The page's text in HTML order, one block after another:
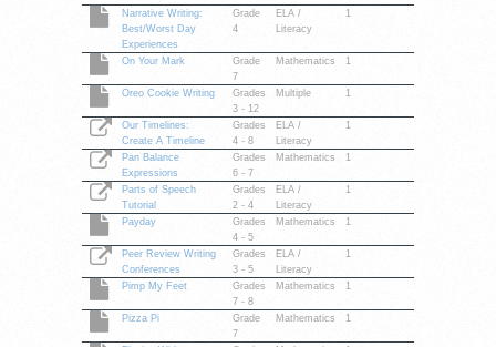
Narrative Writing:
Best/Worst Day
Experiences
Grade
4
ELA /
Literacy
1
On Your Mark
Grade
7
Mathematics 1
Oreo Cookie Writing
Grades
3 - 12
Multiple 1
Our Timelines:
Create A Timeline
Grades
4 - 8
ELA /
Literacy
1
Pan Balance
Expressions
Grades
6 - 7
Mathematics 1
Parts of Speech
Tutorial
Grades
2 - 4
ELA /
Literacy
1
Payday
Grades
4 - 5
Mathematics 1
Peer Review Writing
Conferences
Grades
3 - 5
ELA /
Literacy
1
Pimp My Feet
Grades
7 - 8
Mathematics 1
Pizza Pi
Grade
7
Mathematics 1